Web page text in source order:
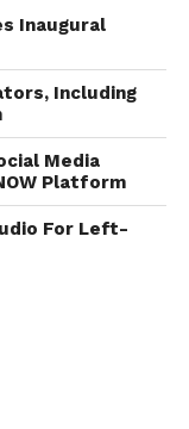
Inaugural
Including
Media
Platform
For Left-